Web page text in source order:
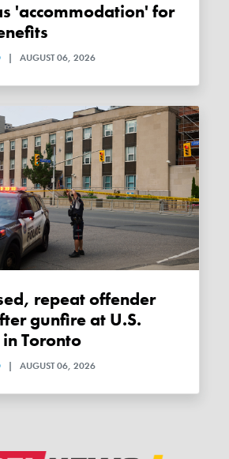
'accommodation' for
| AUGUST 06, 2026
gunfire at U.S.
Toronto
| AUGUST 06, 2026